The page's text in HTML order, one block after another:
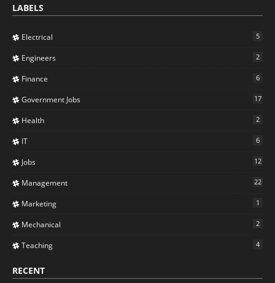
LABELS
Electrical 5
Engineers 2
Finance 6
Government Jobs 17
Health 2
IT 6
Jobs 12
Management 22
Marketing 1
Mechanical 2
Teaching 4
RECENT